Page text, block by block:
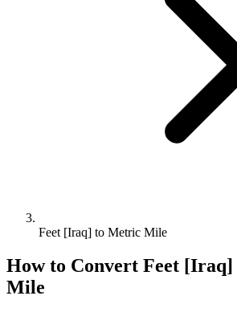
Feet [Iraq] to Metric Mile
How to Convert Feet [Iraq]
Mile